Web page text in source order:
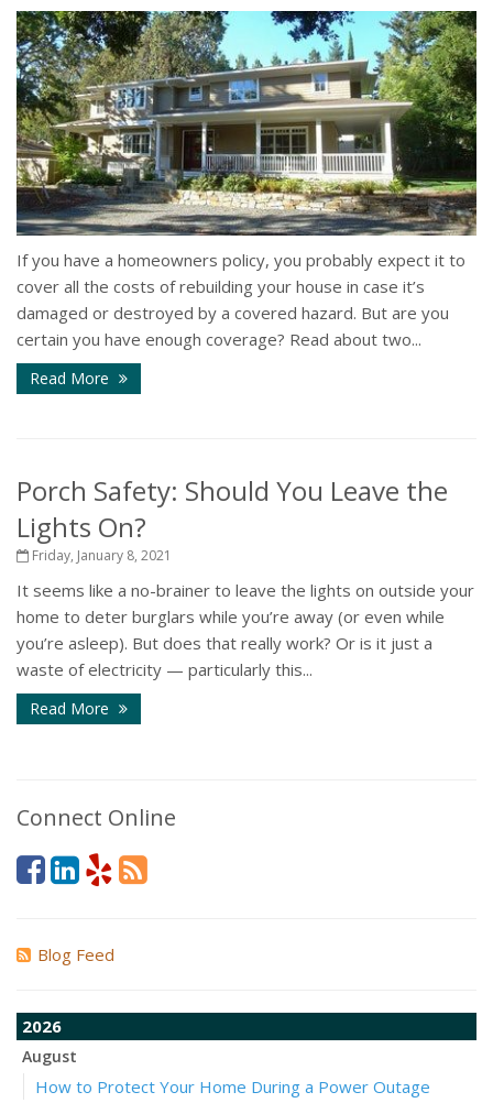
If you have a homeowners policy, you probably expect it to
cover all the costs of rebuilding your house in case it’s
damaged or destroyed by a covered hazard. But are you
certain you have enough coverage? Read about two...
Read More
Porch Safety: Should You Leave the
Lights On?
Friday, January 8, 2021
It seems like a no-brainer to leave the lights on outside your
home to deter burglars while you’re away (or even while
you’re asleep). But does that really work? Or is it just a
waste of electricity — particularly this...
Read More
Connect Online
Blog Feed
2026
August
How to Protect Your Home During a Power Outage